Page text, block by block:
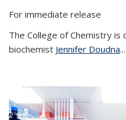
For immediate release
The College of Chemistry
biochemist Jennifer Doudna...